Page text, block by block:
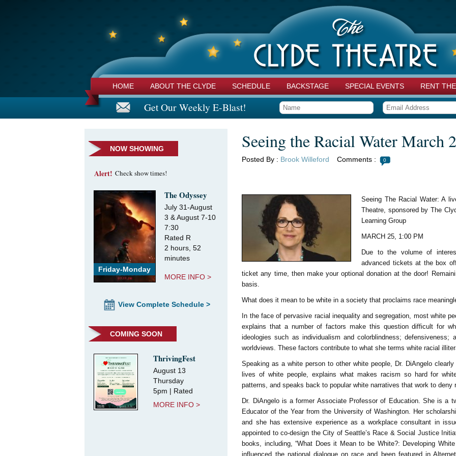
HOME ABOUT THE CLYDE SCHEDULE BACKSTAGE SPECIAL EVENTS RENT
Get Our Weekly E-Blast!
NOW SHOWING
Alert! Check show times!
Friday-Monday
The Odyssey
July 31-August
3 & August 7-10
7:30
Rated R
2 hours, 52
minutes
MORE INFO >
View Complete Schedule >
COMING SOON
ThrivingFest
August 13
Thursday
5pm | Rated
MORE INFO >
Seeing the Racial Water March
Posted By : Brook Willeford Comments : 0
Seeing The Racial Water: A
Theatre, sponsored by The
Learning Group
MARCH 25, 1:00 PM
Due to the volume of
advanced tickets at the box
ticket any time, then make your optional donation at the door!
basis.
What does it mean to be white in a society that proclaims race
In the face of pervasive racial inequality and segregation, most white
explains that a number of factors make this question difficult for
ideologies such as individualism and colorblindness; defensiveness;
worldviews. These factors contribute to what she terms white racial
Speaking as a white person to other white people, Dr. DiAngelo
lives of white people, explains what makes racism so hard for
patterns, and speaks back to popular white narratives that work to deny
Dr. DiAngelo is a former Associate Professor of Education. She is a
Educator of the Year from the University of Washington. Her
and she has extensive experience as a workplace consultant in
appointed to co-design the City of Seattle’s Race & Social Justice
books, including, “What Does it Mean to be White?: Developing
influenced the national dialogue on race and been featured in